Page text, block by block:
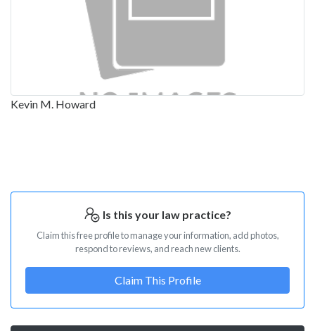
Kevin M. Howard
Is this your law practice?
Claim this free profile to manage your information, add photos,
respond to reviews, and reach new clients.
Claim This Profile